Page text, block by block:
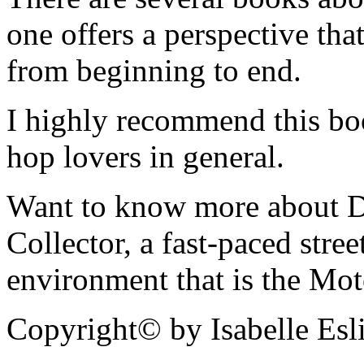
one offers a perspective
from beginning to end.
I highly recommend this
hop lovers in general.
Want to know more about
Collector, a fast-paced
environment that is the
Copyright© by Isabelle